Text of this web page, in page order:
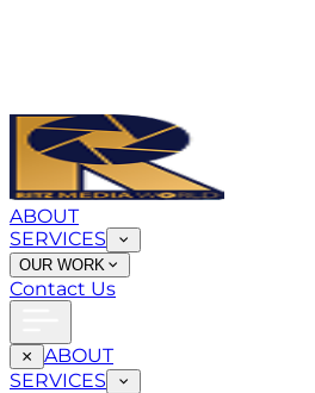
ABOUT
SERVICES
OUR WORK
Contact Us
ABOUT
SERVICES